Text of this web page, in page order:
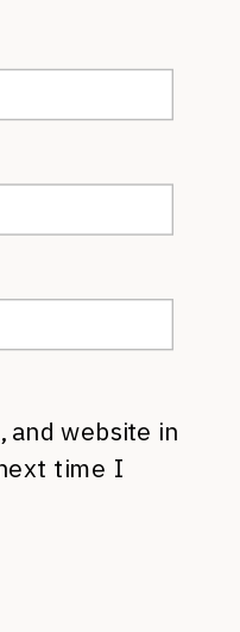
and website in
time I